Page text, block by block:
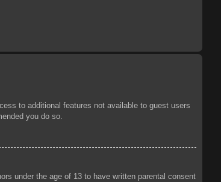
to additional features not available to guest users
you do so.
under the age of 13 to have written parental consent